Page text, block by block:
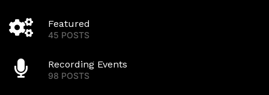
Featured
45 POSTS
Recording Events
98 POSTS